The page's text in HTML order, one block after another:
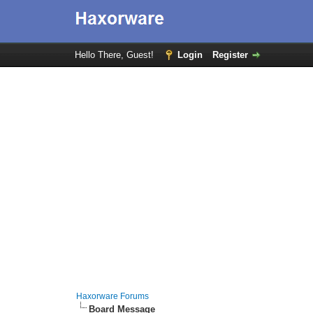
Hello There, Guest! Login Register
Haxorware Forums
Board Message